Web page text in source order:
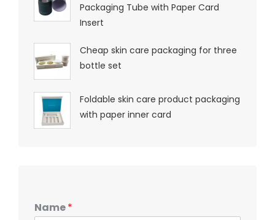
Packaging Tube with Paper Card
Insert
Cheap skin care packaging for three
bottle set
Foldable skin care product packaging
with paper inner card
Name*